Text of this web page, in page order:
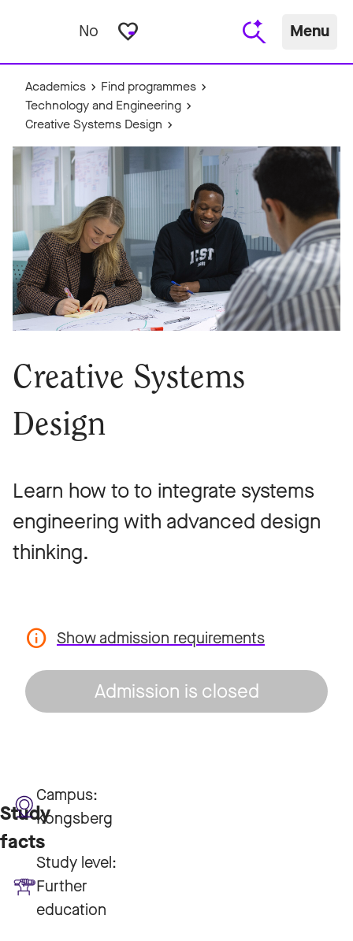
No favorite_border Menu
Academics
Find programmes
Technology and Engineering
Creative Systems Design
Creative Systems
Design
Learn how to to integrate systems
engineering with advanced design
thinking.
Show admission requirements
Admission is closed
Study
facts
Campus:
Kongsberg
Study level:
Further
education